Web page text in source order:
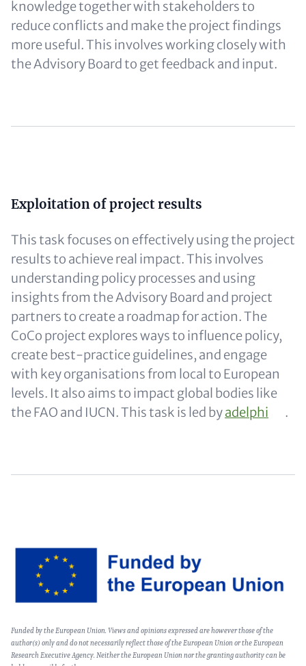
knowledge together with stakeholders to
reduce conflicts and make the project findings
more useful. This involves working closely with
the Advisory Board to get feedback and input.
Content
Exploitation of project results
This task focuses on effectively using the project
results to achieve real impact. This involves
understanding policy processes and using
insights from the Advisory Board and project
partners to create a roadmap for action. The
CoCo project explores ways to influence policy,
create best-practice guidelines, and engage
with key organisations from local to European
levels. It also aims to impact global bodies like
the FAO and IUCN. This task is led byadelphi .
Image
Text
(optional)
Funded by the European Union. Views and opinions expressed are however those of the
author(s) only and do not necessarily reflect those of the European Union or the European
Research Executive Agency. Neither the European Union nor the granting authority can be